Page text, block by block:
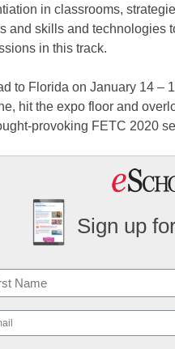
in classrooms,
and skills and technologies
in this track.
to Florida on January 14 –
hit the expo floor and
provoking FETC 2020
Sign up